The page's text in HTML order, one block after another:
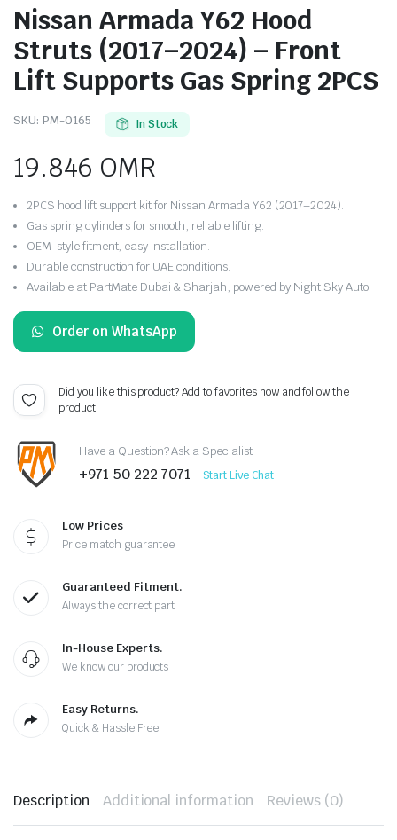
Nissan Armada Y62 Hood
Struts (2017–2024) – Front
Lift Supports Gas Spring 2PCS
SKU: PM-0165 In Stock
19.846 OMR
2PCS hood lift support kit for Nissan Armada Y62 (2017–2024).
Gas spring cylinders for smooth, reliable lifting.
OEM-style fitment, easy installation.
Durable construction for UAE conditions.
Available at PartMate Dubai & Sharjah, powered by Night Sky Auto.
Order on WhatsApp
Did you like this product? Add to favorites now and follow the
product.
Have a Question? Ask a Specialist
+971 50 222 7071 Start Live Chat
Low Prices
Price match guarantee
Guaranteed Fitment.
Always the correct part
In-House Experts.
We know our products
Easy Returns.
Quick & Hassle Free
Description Additional information Reviews (0)